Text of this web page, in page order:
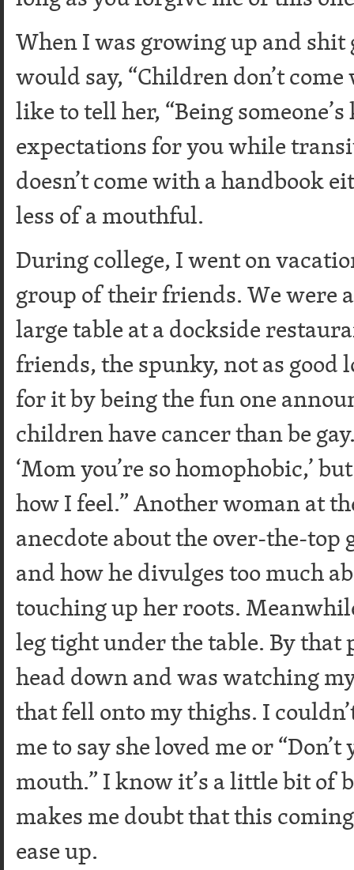
When I was growing up and
would say, “Children don’t
like to tell her, “Being
expectations for you while
doesn’t come with a handbook
less of a mouthful.
During college, I went on
group of their friends. We were
large table at a dockside
friends, the spunky, not as good
for it by being the fun one
children have cancer than be
‘Mom you’re so homophobic,’
how I feel.” Another woman at
anecdote about the over-the-top
and how he divulges too much
touching up her roots.
leg tight under the table. By
head down and was watching
that fell onto my thighs. I
me to say she loved me or
mouth.” I know it’s a little bit of
makes me doubt that this
ease up.